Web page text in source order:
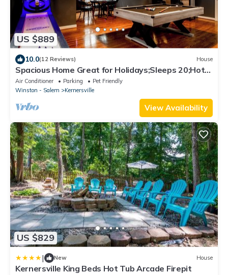
US $889
10.0(12 Reviews) House
Spacious Home Great for Holidays;Sleeps 20;Hot
Tub; Gym; Pool; Game Room;
Air Conditioner Parking
Pet Friendly
Winston - Salem
Kernersville
View Availability
US $829
| New House
Kernersville King Beds Hot Tub Arcade Firepit